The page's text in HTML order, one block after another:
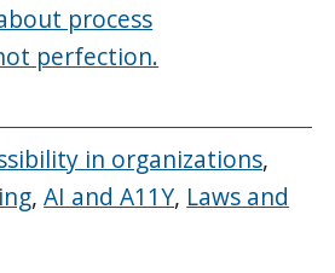
process
perfection.
in organizations,
,AI and A11Y, Laws and